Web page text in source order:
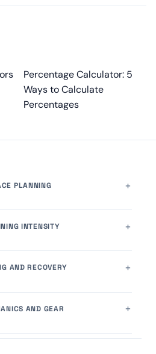
Percentage Calculator: 5
Ways to Calculate
Percentages
PLANNING
INTENSITY
AND RECOVERY
AND GEAR